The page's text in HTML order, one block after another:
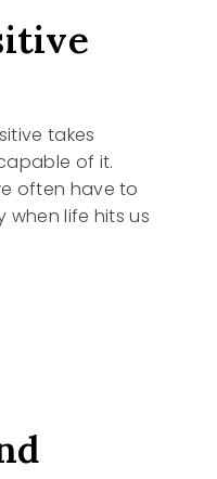
takes
of it.
often have to
when life hits us